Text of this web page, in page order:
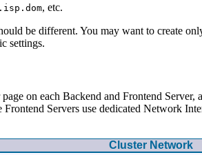
, etc.
be different. You may want to create
settings.
on each Backend and Frontend
Servers use dedicated Network
Cluster Network